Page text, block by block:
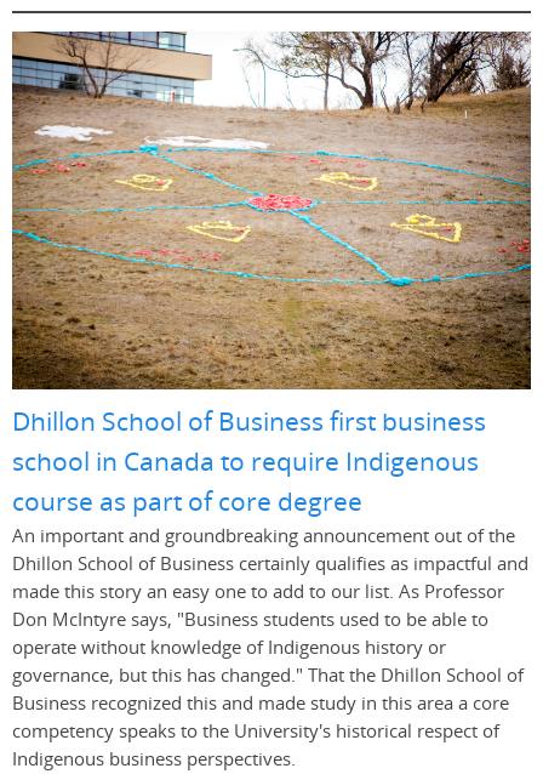
Dhillon School of Business first business
school in Canada to require Indigenous
course as part of core degree
An important and groundbreaking announcement out of the
Dhillon School of Business certainly qualifies as impactful and
made this story an easy one to add to our list. As Professor
Don McIntyre says, "Business students used to be able to
operate without knowledge of Indigenous history or
governance, but this has changed." That the Dhillon School of
Business recognized this and made study in this area a core
competency speaks to the University's historical respect of
Indigenous business perspectives.